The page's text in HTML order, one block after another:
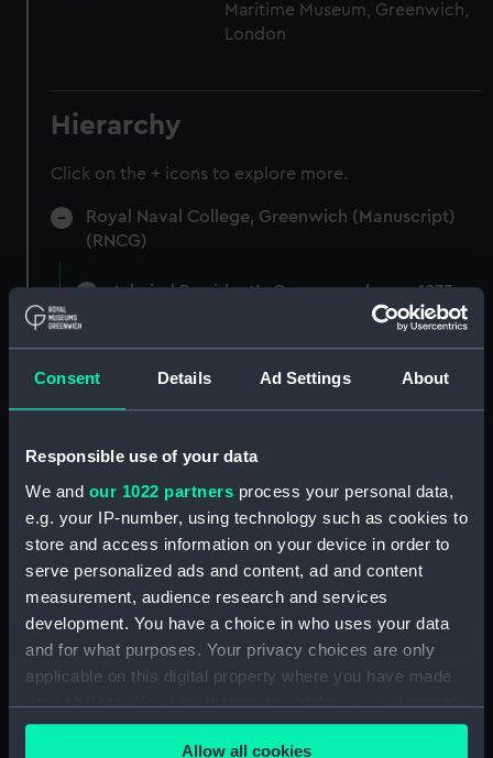
Consent Details Ad Settings About
Responsible use of your data
We and our 1022 partners process your personal data,
e.g. your IP-number, using technology such as cookies to
store and access information on your device in order to
serve personalized ads and content, ad and content
measurement, audience research and services
development. You have a choice in who uses your data
and for what purposes. Your privacy choices are only
applicable on this digital property where you have made
your choices. You can change or withdraw your consent
any time from the Cookie Declaration or by clicking on
Allow all cookies
Maritime Museum, Greenwich,
London
Hierarchy
Click on the + icons to explore more.
Royal Naval College, Greenwich (Manuscript)
(RNCG)
Admiral President's Correspondence, 1873-
1874 (Manuscript) (RNCG/1/2)
Admiral President's Correspondence, 1874-
(Manuscript) (RNCG/1/3)
Admiral President's Correspondence, 1874-
1875 (Manuscript) (RNCG/1/4)
(Manuscript) (RNCG/1/5)